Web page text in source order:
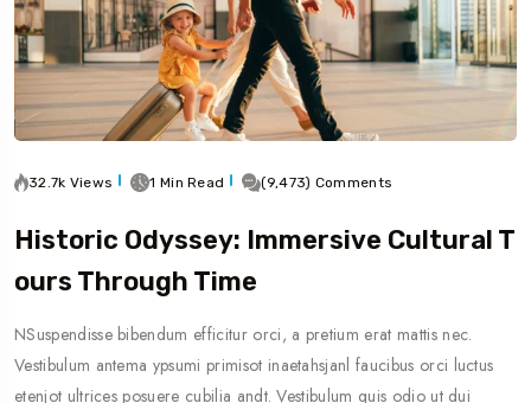
32.7k Views 1 Min Read (9,473) Comments
Historic Odyssey: Immersive Cultural T
Ours Through Time
NSuspendisse bibendum efficitur orci, a pretium erat mattis nec.
Vestibulum antema ypsumi primisot inaetahsjanl faucibus orci luctus
etenjot ultrices posuere cubilia andt. Vestibulum quis odio ut dui